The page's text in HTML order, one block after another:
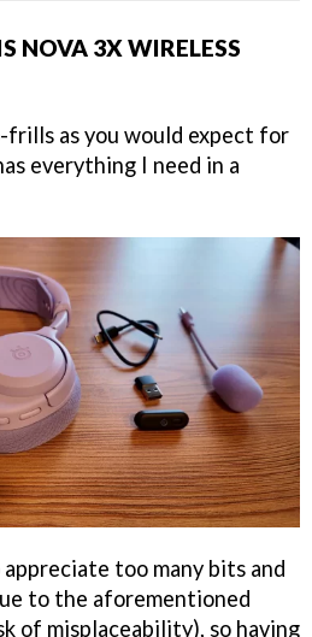
NOVA 3X WIRELESS
frills as you would expect for
everything I need in a
too many bits and
to the aforementioned
of misplaceability), so having